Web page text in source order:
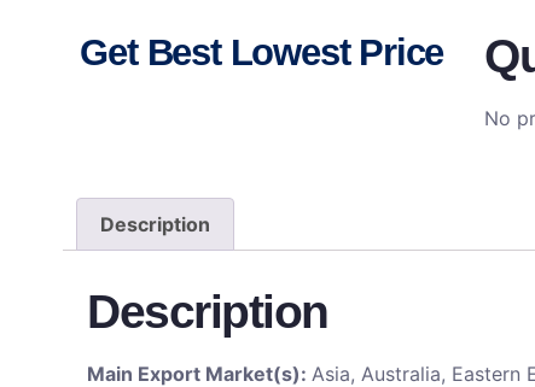
Get Best Lowest Price
No
Description
Description
Main Export Market(s): Asia, Australia, Eastern